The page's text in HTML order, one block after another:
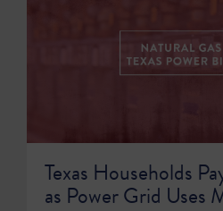
Texas Households
as Power Grid Uses